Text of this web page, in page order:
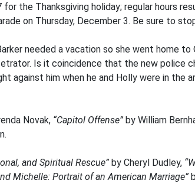
the Thanksgiving holiday; regular hours
on Thursday, December 3. Be sure to
needed a vacation so she went home to
Is it coincidence that the new police
him when he and Holly were in the
Novak, “Capitol Offense” by William
and Spiritual Rescue” by Cheryl Dudley,
Michelle: Portrait of an American Marriage”